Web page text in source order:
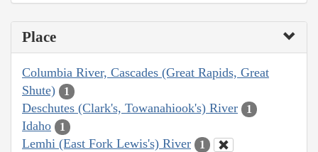
Place
Columbia River, Cascades (Great Rapids, Great
Shute)
1
Deschutes (Clark's, Towanahiook's) River 1
Idaho 1
Lemhi (East Fork Lewis's) River 1